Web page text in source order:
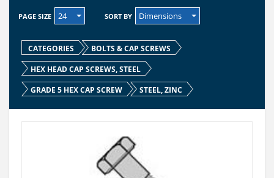
PAGE SIZE 24 SORT BY Dimensions
CATEGORIES
BOLTS & CAP SCREWS
HEX HEAD CAP SCREWS, STEEL
GRADE 5 HEX CAP SCREW
STEEL, ZINC